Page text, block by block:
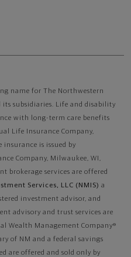
name for The Northwestern
subsidiaries. Life and disability
with long-term care benefits
Life Insurance Company,
is issued by
Company, Milwaukee, WI,
brokerage services are offered
Services, LLC (NMIS) a
investment advisor, and
advisory and trust services are
Wealth Management Company®
of NM and a federal savings
are offered and sold only by